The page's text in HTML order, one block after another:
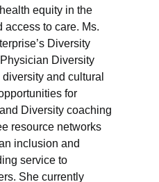
equity in the
access to care. Ms.
Diversity
Diversity
and cultural
for
Diversity coaching
resource networks
inclusion and
service to
She currently